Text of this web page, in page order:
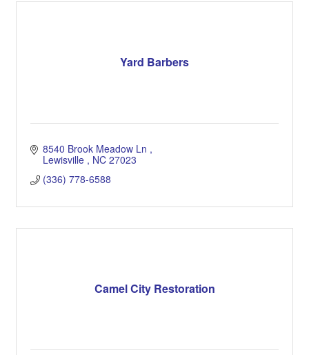
Yard Barbers
8540 Brook Meadow Ln
Lewisville
NC 27023
(336) 778-6588
Camel City Restoration